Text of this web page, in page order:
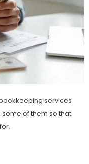
services
of them so that